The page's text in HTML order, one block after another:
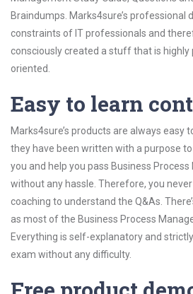
Braindumps. Marks4sure’s professional
constraints of IT professionals and
consciously created a stuff that is
oriented.
Easy to learn
Marks4sure’s products are always easy
they have been written with a purpose
you and help you pass Business
without any hassle. Therefore, you
coaching to understand the Q&As.
as most of the Business Process
Everything is self-explanatory and
exam without any difficulty.